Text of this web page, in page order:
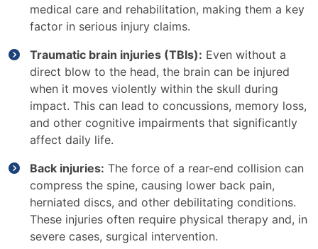
medical care and rehabilitation, making them a key
factor in serious injury claims.
Traumatic brain injuries (TBIs): Even without a
direct blow to the head, the brain can be injured
when it moves violently within the skull during
impact. This can lead to concussions, memory loss,
and other cognitive impairments that significantly
affect daily life.
Back injuries: The force of a rear-end collision can
compress the spine, causing lower back pain,
herniated discs, and other debilitating conditions.
These injuries often require physical therapy and, in
severe cases, surgical intervention.